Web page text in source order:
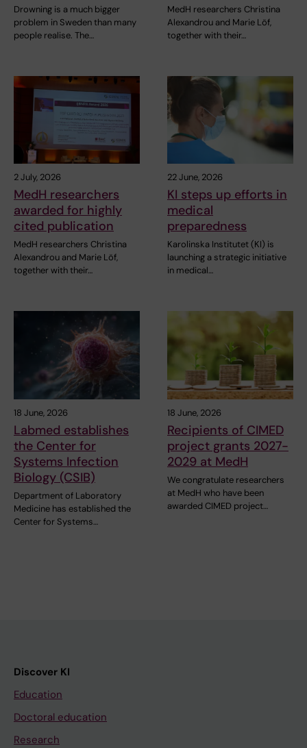
Drowning is a much bigger
problem in Sweden than many
people realise. The…
MedH researchers Christina
Alexandrou and Marie Löf,
together with their…
2 July, 2026
MedH researchers
awarded for highly
cited publication
MedH researchers Christina
Alexandrou and Marie Löf,
together with their…
22 June, 2026
KI steps up efforts in
medical
preparedness
Karolinska Institutet (KI) is
launching a strategic initiative
in medical…
18 June, 2026
Labmed establishes
the Center for
Systems Infection
Biology (CSIB)
Department of Laboratory
Medicine has established the
Center for Systems…
18 June, 2026
Recipients of CIMED
project grants 2027-
2029 at MedH
We congratulate researchers
at MedH who have been
awarded CIMED project…
Discover KI
Education
Doctoral education
Research